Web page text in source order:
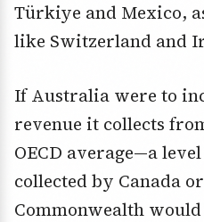
Türkiye and Mexico,
like Switzerland and
If Australia were to
revenue it collects
OECD average—a
collected by Canada
Commonwealth